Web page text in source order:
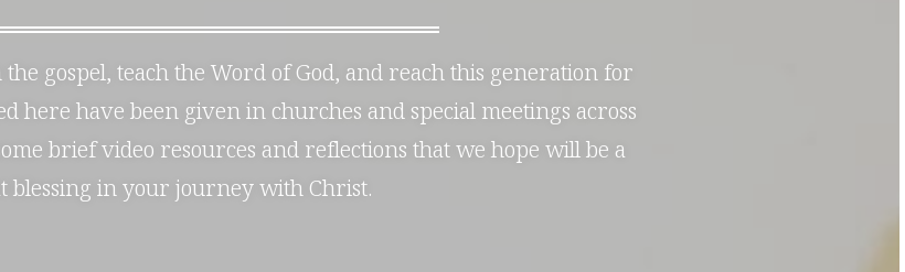
the gospel, teach the Word of God, and reach this generation for
here have been given in churches and special meetings across
brief video resources and reflections that we hope will be a
blessing in your journey with Christ.